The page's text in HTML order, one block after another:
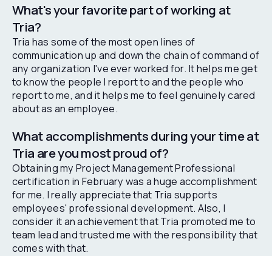
What's your favorite part of working at
Tria?
Tria has some of the most open lines of
communication up and down the chain of command of
any organization I've ever worked for. It helps me get
to know the people I report to and the people who
report to me, and it helps me to feel genuinely cared
about as an employee.
What accomplishments during your time at
Tria are you most proud of?
Obtaining my Project Management Professional
certification in February was a huge accomplishment
for me. I really appreciate that Tria supports
employees' professional development. Also, I
consider it an achievement that Tria promoted me to
team lead and trusted me with the responsibility that
comes with that.